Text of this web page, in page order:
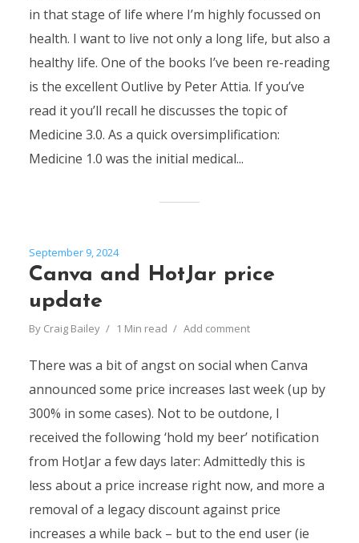
in that stage of life where I’m highly focussed on
health. I want to live not only a long life, but also a
healthy life. One of the books I’ve been re-reading
is the excellent Outlive by Peter Attia. If you’ve
read it you’ll recall he discusses the topic of
Medicine 3.0. As a quick oversimplification:
Medicine 1.0 was the initial medical...
September 9, 2024
Canva and HotJar price
update
By Craig Bailey 1 Min read Add comment
There was a bit of angst on social when Canva
announced some price increases last week (up by
300% in some cases). Not to be outdone, I
received the following ‘hold my beer’ notification
from HotJar a few days later: Admittedly this is
less about a price increase right now, and more a
removal of a legacy discount against price
increases a while back – but to the end user (ie